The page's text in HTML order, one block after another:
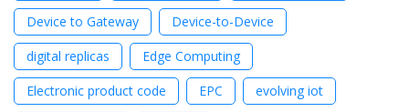
Device to Gateway
Device-to-Device
digital replicas
Edge Computing
Electronic product code
EPC
evolving iot